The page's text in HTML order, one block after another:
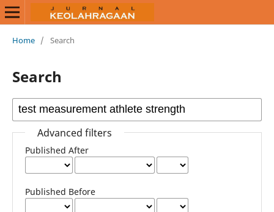
Home / Search
Search
Advanced filters
Published After
Published Before